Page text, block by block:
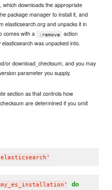
, which downloads the appropriate
package manager to install it, and
elasticsearch.org and unpacks it in
comes with a
:remove
action
was unpacked into.
or download_checksum, and you may
parameter you supply.
section as that controls how
are determined if you omit
elasticsearch '
my_es_installation ' do